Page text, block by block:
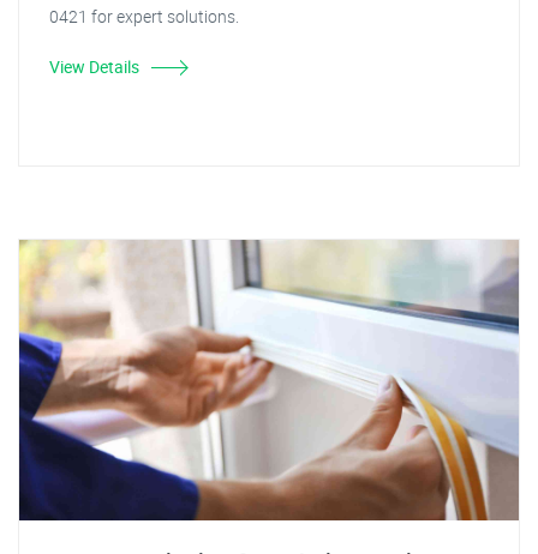
0421 for expert solutions.
View Details